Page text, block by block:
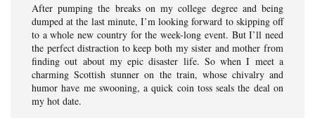
After pumping the breaks on my college degree and being
dumped at the last minute, I’m looking forward to skipping off
to a whole new country for the week-long event. But I’ll need
the perfect distraction to keep both my sister and mother from
finding out about my epic disaster life. So when I meet a
charming Scottish stunner on the train, whose chivalry and
humor have me swooning, a quick coin toss seals the deal on
my hot date.